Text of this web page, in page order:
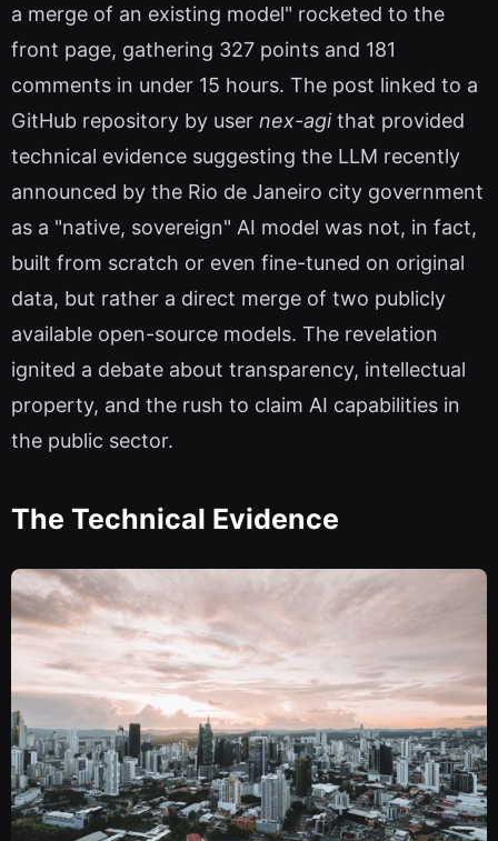
a merge of an existing model" rocketed to the
front page, gathering 327 points and 181
comments in under 15 hours. The post linked to a
GitHub repository by user nex-agithat provided
technical evidence suggesting the LLM recently
announced by the Rio de Janeiro city government
as a "native, sovereign" AI model was not, in fact,
built from scratch or even fine-tuned on original
data, but rather a direct merge of two publicly
available open-source models. The revelation
ignited a debate about transparency, intellectual
property, and the rush to claim AI capabilities in
the public sector.
The Technical Evidence